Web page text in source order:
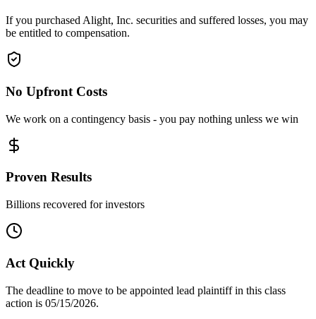
If you purchased Alight, Inc. securities and suffered losses, you may
be entitled to compensation.
No Upfront Costs
We work on a contingency basis - you pay nothing unless we win
Proven Results
Billions recovered for investors
Act Quickly
The deadline to move to be appointed lead plaintiff in this class
action is 05/15/2026.